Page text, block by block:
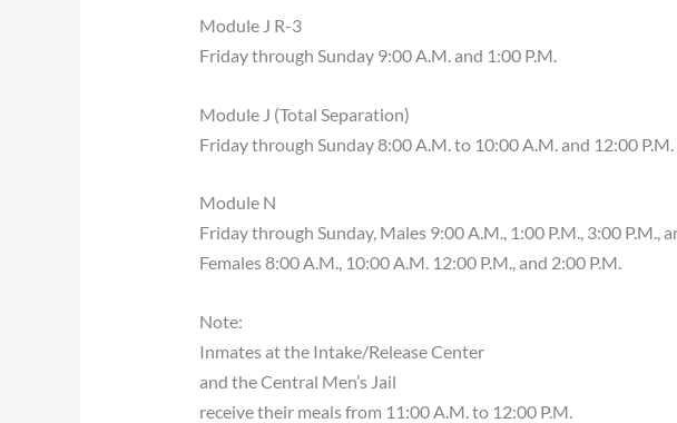
Module J R-3
Friday through Sunday 9:00 A.M. and 1:00 P.M.
Module J (Total Separation)
Friday through Sunday 8:00 A.M. to 10:00 A.M. and 12:00 P.M.
Module N
Friday through Sunday, Males 9:00 A.M., 1:00 P.M., 3:00 P.M.,
Females 8:00 A.M., 10:00 A.M. 12:00 P.M., and 2:00 P.M.
Note:
Inmates at the Intake/Release Center
and the Central Men’s Jail
receive their meals from 11:00 A.M. to 12:00 P.M.